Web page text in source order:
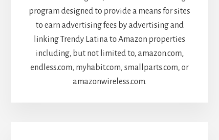
program designed to provide a means for sites
to earn advertising fees by advertising and
linking Trendy Latina to Amazon properties
including, but not limited to, amazon.com,
endless.com, myhabit.com, smallparts.com, or
amazonwireless.com.